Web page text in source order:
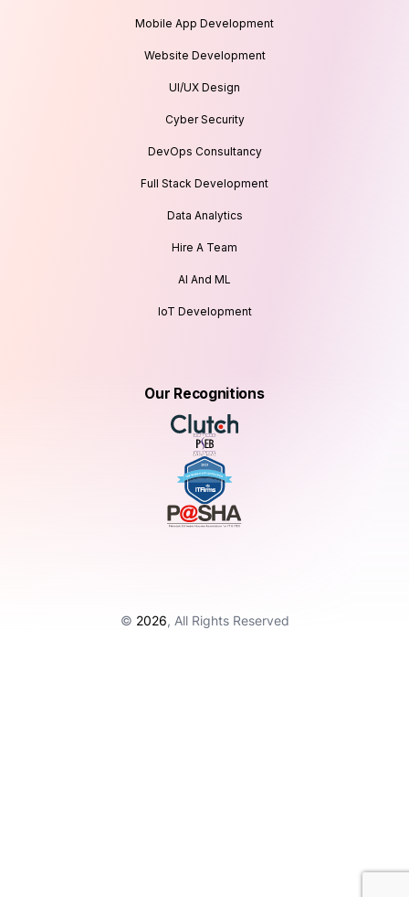
Mobile App Development
Website Development
UI/UX Design
Cyber Security
DevOps Consultancy
Full Stack Development
Data Analytics
Hire A Team
AI And ML
IoT Development
Our Recognitions
© 2026, All Rights Reserved